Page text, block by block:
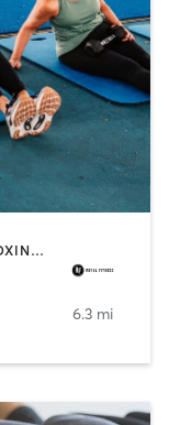
BARRE | BOOTCAMP | BOXING / KICKBOXING | CIRCUIT TRAINING | CYCLING | DANCE | GYM CLASSES | INTERVAL TRAINING | OTHER | PERSONAL TRAINING | PILATES | STRENGTH TRAINING | WEIGHT TRAINING | YOGA
6.3 mi